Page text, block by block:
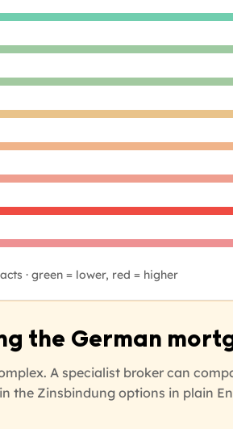
· green = lower, red = higher
the German
A specialist broker can
the Zinsbindung options in plain